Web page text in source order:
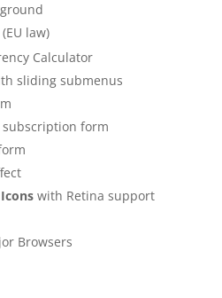
law)
Calculator
sliding submenus
subscription form
with Retina support
Browsers